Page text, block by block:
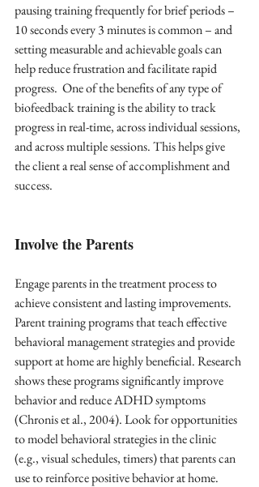
pausing training frequently for brief periods –
10 seconds every 3 minutes is common – and
setting measurable and achievable goals can
help reduce frustration and facilitate rapid
progress.  One of the benefits of any type of
biofeedback training is the ability to track
progress in real-time, across individual sessions,
and across multiple sessions. This helps give
the client a real sense of accomplishment and
success.
Involve the Parents
Engage parents in the treatment process to
achieve consistent and lasting improvements.
Parent training programs that teach effective
behavioral management strategies and provide
support at home are highly beneficial. Research
shows these programs significantly improve
behavior and reduce ADHD symptoms
(Chronis et al., 2004). Look for opportunities
to model behavioral strategies in the clinic
(e.g., visual schedules, timers) that parents can
use to reinforce positive behavior at home.